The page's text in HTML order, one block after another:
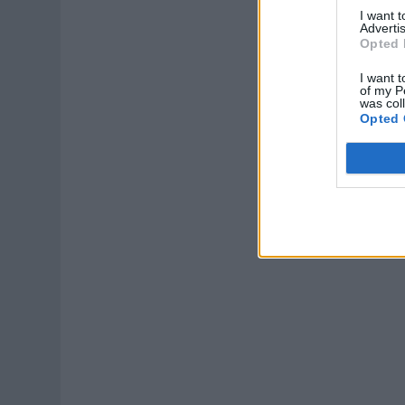
I want
Opted
I want
of my
was
Opted